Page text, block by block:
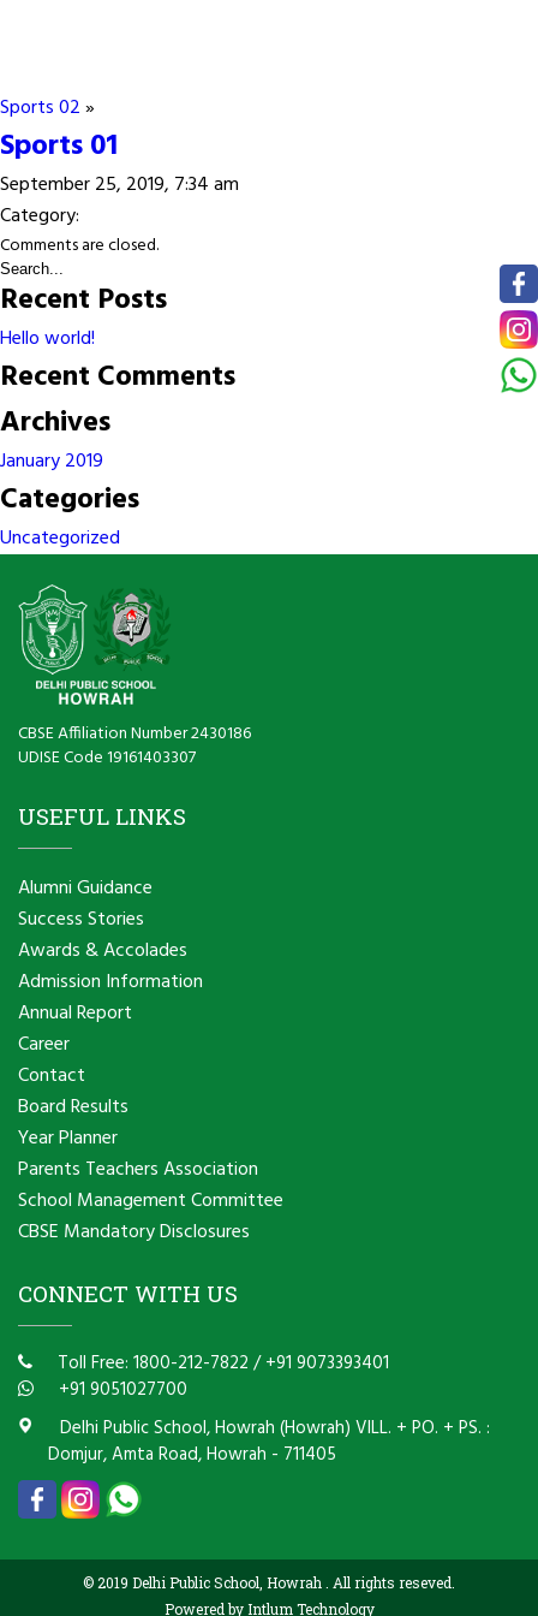
Sports 02»
Sports 01
September 25, 2019, 7:34 am
Category:
Comments are closed.
Recent Posts
Hello world!
Recent Comments
Archives
January 2019
Categories
Uncategorized
CBSE Affiliation Number 2430186
UDISE Code 19161403307
USEFUL LINKS
Alumni Guidance
Success Stories
Awards & Accolades
Admission Information
Annual Report
Career
Contact
Board Results
Year Planner
Parents Teachers Association
School Management Committee
CBSE Mandatory Disclosures
CONNECT WITH US
Toll Free: 1800-212-7822 /+91 9073393401
+91 9051027700
Delhi Public School, Howrah (Howrah) VILL. + PO. + PS. :
Domjur, Amta Road, Howrah - 711405
© 2019 Delhi Public School, Howrah . All rights reseved.
Powered by Intlum Technology